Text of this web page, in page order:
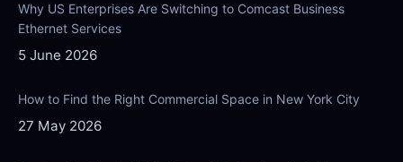
Why US Enterprises Are Switching to Comcast Business
Ethernet Services
5 June 2026
How to Find the Right Commercial Space in New York City
27 May 2026